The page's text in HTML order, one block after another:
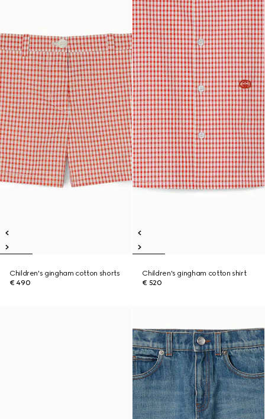
Children's gingham cotton shorts
€ 490
Children's gingham cotton shirt
€ 520